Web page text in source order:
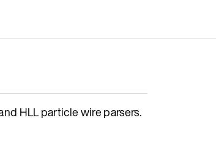
HLL particle wire parsers.